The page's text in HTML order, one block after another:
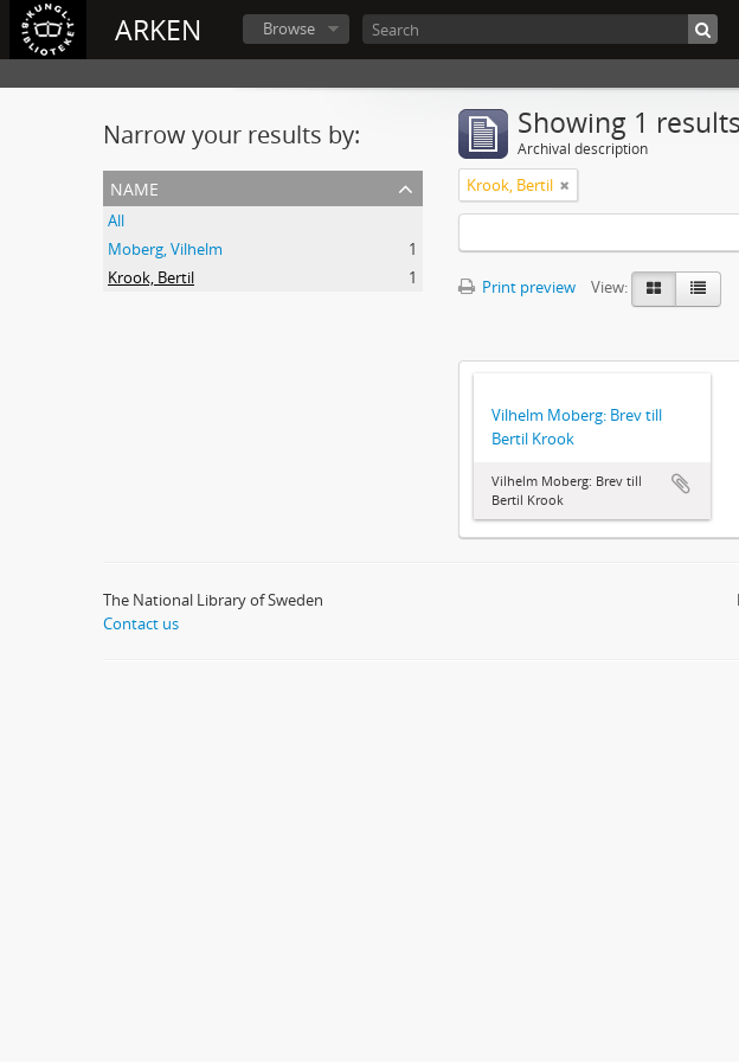
ARKEN Browse
Narrow your results by:
name
All
Moberg, Vilhelm
1
Krook, Bertil
1
Showing 1 results
Archival description
Krook, Bertil
Print preview
View:
Vilhelm Moberg: Brev till
Bertil Krook
Vilhelm Moberg: Brev till
Bertil Krook
The National Library of Sweden
Contact us